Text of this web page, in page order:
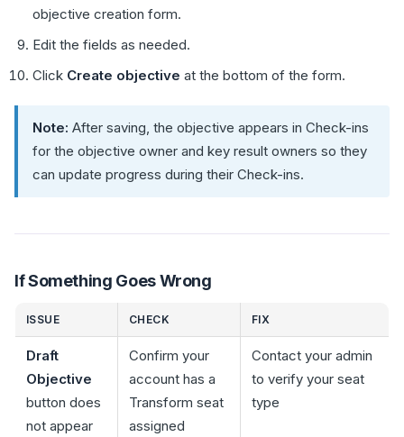
objective creation form.
Edit the fields as needed.
Click Create objective at the bottom of the form.
Note: After saving, the objective appears in Check-ins
for the objective owner and key result owners so they
can update progress during their Check-ins.
If Something Goes Wrong
ISSUE CHECK FIX
Draft
Objective
button does
not appear
Confirm your
account has a
Transform seat
assigned
Contact your admin
to verify your seat
type